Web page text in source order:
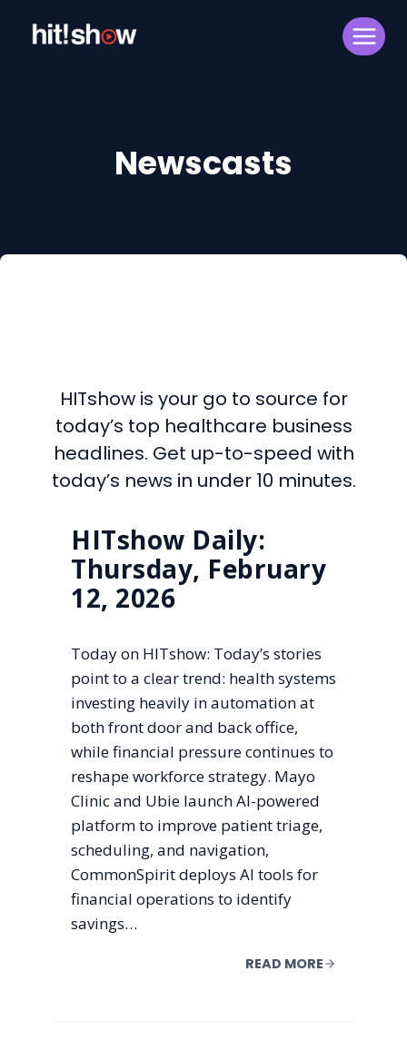
Newscasts
HITshow is your go to source for
today’s top healthcare business
headlines. Get up-to-speed with
today’s news in under 10 minutes.
HITshow Daily:
Thursday, February
12, 2026
Today on HITshow: Today’s stories
point to a clear trend: health systems
investing heavily in automation at
both front door and back office,
while financial pressure continues to
reshape workforce strategy. Mayo
Clinic and Ubie launch AI-powered
platform to improve patient triage,
scheduling, and navigation,
CommonSpirit deploys AI tools for
financial operations to identify
savings…
READ MORE